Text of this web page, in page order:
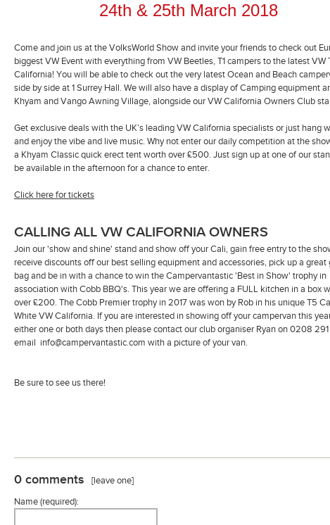
24th & 25th March 2018
Come and join us at the VolksWorld Show and invite your friends to check out
biggest VW Event with everything from VW Beetles, T1 campers to the latest VW
California! You will be able to check out the very latest Ocean and Beach
side by side at 1 Surrey Hall. We will also have a display of Camping equipment
Khyam and Vango Awning Village, alongside our VW California Owners Club
Get exclusive deals with the UK’s leading VW California specialists or just hang
and enjoy the vibe and live music. Why not enter our daily competition at the
a Khyam Classic quick erect tent worth over £500. Just sign up at one of our
be available in the afternoon for a chance to enter.
Click here for tickets
CALLING ALL VW CALIFORNIA OWNERS
Join our 'show and shine' stand and show off your Cali, gain free entry to the
receive discounts off our best selling equipment and accessories, pick up a great
bag and be in with a chance to win the Campervantastic 'Best in Show' trophy in
association with Cobb BBQ's. This year we are offering a FULL kitchen in a box
over £200. The Cobb Premier trophy in 2017 was won by Rob in his unique T5
White VW California. If you are interested in showing off your campervan this
either one or both days then please contact our club organiser Ryan on 0208
email info@campervantastic.com with a picture of your van.
Be sure to see us there!
0 comments
[leave one]
Name (required):